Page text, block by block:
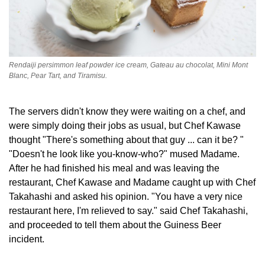
Rendaiji persimmon leaf powder ice cream, Gateau au chocolat, Mini Mont
Blanc, Pear Tart, and Tiramisu.
The servers didn't know they were waiting on a chef, and
were simply doing their jobs as usual, but Chef Kawase
thought "There's something about that guy ... can it be? "
"Doesn't he look like you-know-who?" mused Madame.
After he had finished his meal and was leaving the
restaurant, Chef Kawase and Madame caught up with Chef
Takahashi and asked his opinion. "You have a very nice
restaurant here, I'm relieved to say." said Chef Takahashi,
and proceeded to tell them about the Guiness Beer
incident.